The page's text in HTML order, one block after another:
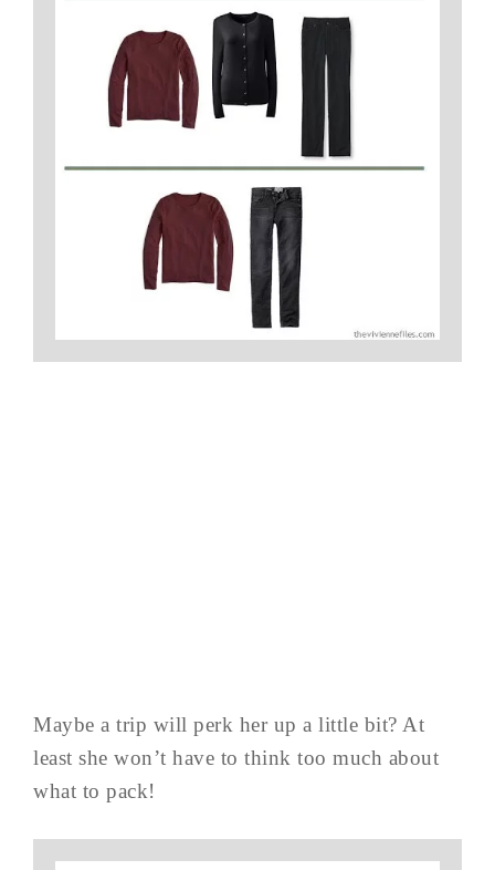
Maybe a trip will perk her up a little bit? At
least she won’t have to think too much about
what to pack!